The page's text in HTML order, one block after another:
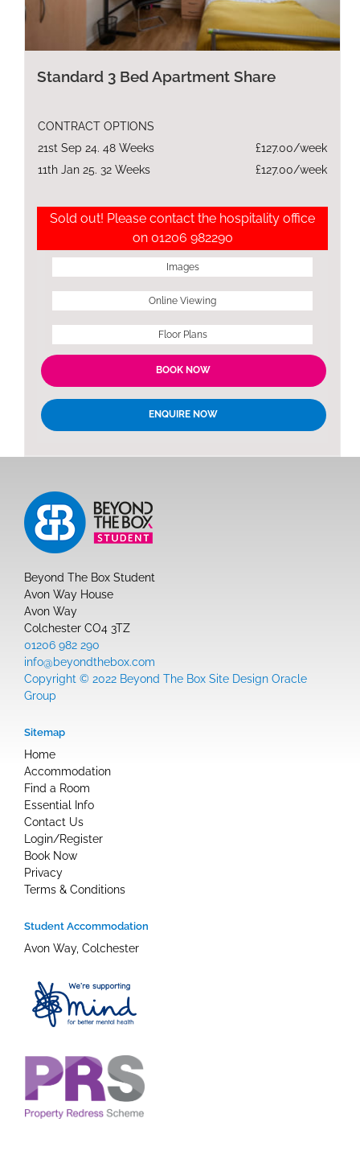
Standard 3 Bed Apartment Share
CONTRACT OPTIONS
21st Sep 24. 48 Weeks
£127.00/week
11th Jan 25. 32 Weeks
£127.00/week
Sold out! Please contact the hospitality office
on 01206 982290
Images
Online Viewing
Floor Plans
BOOK NOW
ENQUIRE NOW
Beyond The Box Student
Avon Way House
Avon Way
Colchester CO4 3TZ
01206 982 290
info@beyondthebox.com
Copyright © 2022 Beyond The Box Site Design Oracle
Group
Sitemap
Home
Accommodation
Find a Room
Essential Info
Contact Us
Login/Register
Book Now
Privacy
Terms & Conditions
Student Accommodation
Avon Way, Colchester